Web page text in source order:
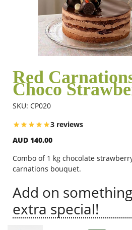
Same Day
Flowers
Combos
Anniversary
Birthday
Red
Choco
SKU: CP020
3 reviews
AUD 140.00
Combo of 1 kg chocolate
carnations bouquet.
Add on
extra special!